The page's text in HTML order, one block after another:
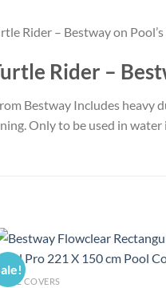
Rider – Bestway on
Rider –
Bestway Includes heavy
Only to be used in
COVERS